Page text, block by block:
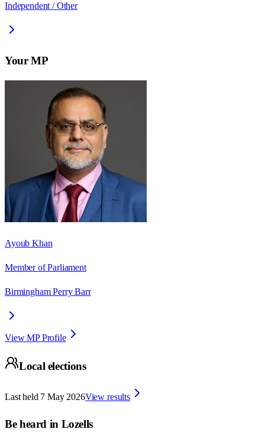
Independent / Other
Your MP
Ayoub Khan
Member of Parliament
Birmingham Perry Barr
View MP Profile
Local elections
Last held 7 May 2026View results
Be heard in Lozells